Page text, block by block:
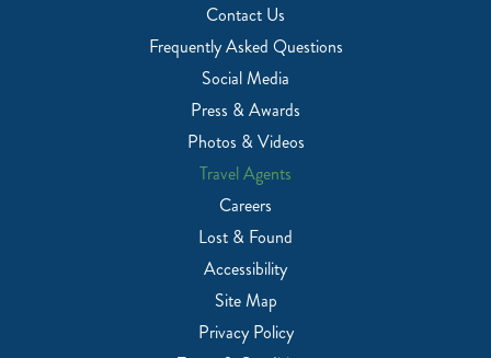
Contact Us
Frequently Asked Questions
Social Media
Press & Awards
Photos & Videos
Travel Agents
Careers
Lost & Found
Accessibility
Site Map
Privacy Policy